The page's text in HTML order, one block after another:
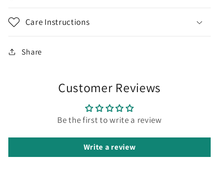
Care Instructions
Share
Customer Reviews
Be the first to write a review
Write a review